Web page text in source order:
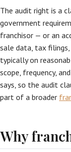
The audit right is a
government
franchisor — or an
sale data, tax filings,
typically on
scope, frequency,
says, so the audit
part of a broader
Why